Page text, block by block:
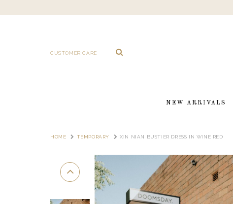
CUSTOMER CARE
NEW ARRIVALS
HOME TEMPORARY XIN NIAN BUSTIER DRESS IN WINE RED